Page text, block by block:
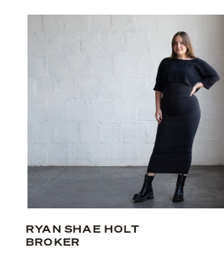
RYAN SHAE HOLT
BROKER